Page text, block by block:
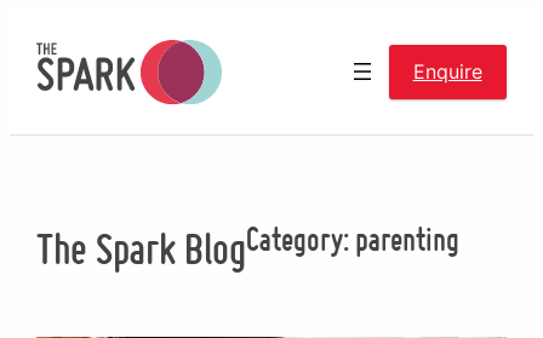
content
Enquire
The Spark BlogCategory:parenting